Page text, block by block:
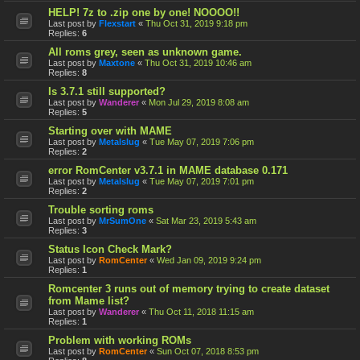
HELP! 7z to .zip one by one! NOOOO!!
Last post by Flexstart « Thu Oct 31, 2019 9:18 pm
Replies: 6
All roms grey, seen as unknown game.
Last post by Maxtone « Thu Oct 31, 2019 10:46 am
Replies: 8
Is 3.7.1 still supported?
Last post by Wanderer « Mon Jul 29, 2019 8:08 am
Replies: 5
Starting over with MAME
Last post by Metalslug « Tue May 07, 2019 7:06 pm
Replies: 2
error RomCenter v3.7.1 in MAME database 0.171
Last post by Metalslug « Tue May 07, 2019 7:01 pm
Replies: 2
Trouble sorting roms
Last post by MrSumOne « Sat Mar 23, 2019 5:43 am
Replies: 3
Status Icon Check Mark?
Last post by RomCenter « Wed Jan 09, 2019 9:24 pm
Replies: 1
Romcenter 3 runs out of memory trying to create dataset
from Mame list?
Last post by Wanderer « Thu Oct 11, 2018 11:15 am
Replies: 1
Problem with working ROMs
Last post by RomCenter « Sun Oct 07, 2018 8:53 pm